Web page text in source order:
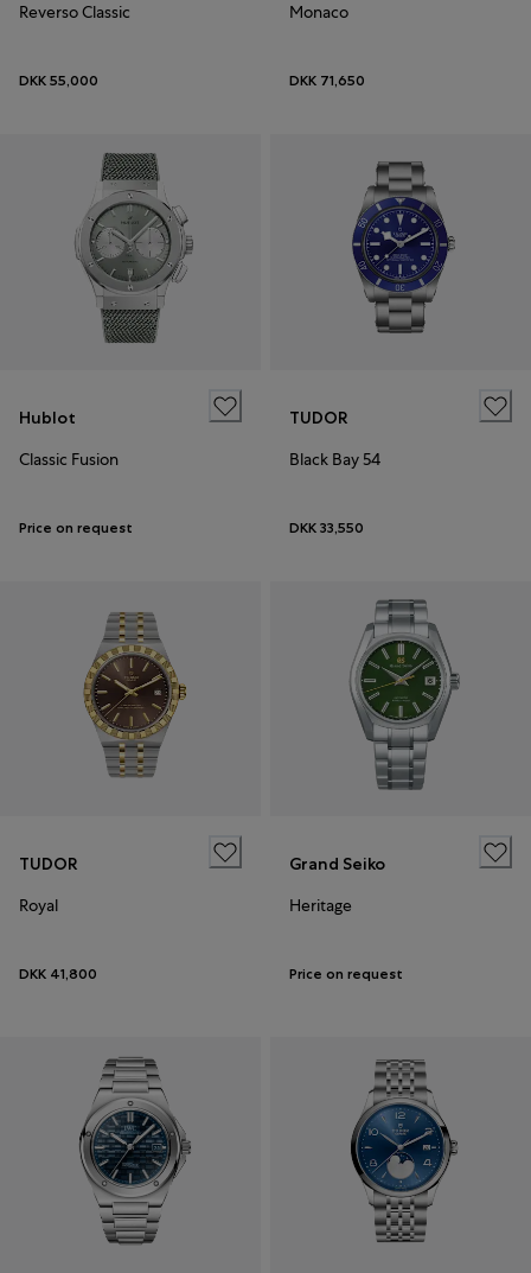
Reverso Classic
DKK 55,000
Monaco
DKK 71,650
Hublot
Classic Fusion
Price on request
TUDOR
Black Bay 54
DKK 33,550
TUDOR
Royal
DKK 41,800
Grand Seiko
Heritage
Price on request